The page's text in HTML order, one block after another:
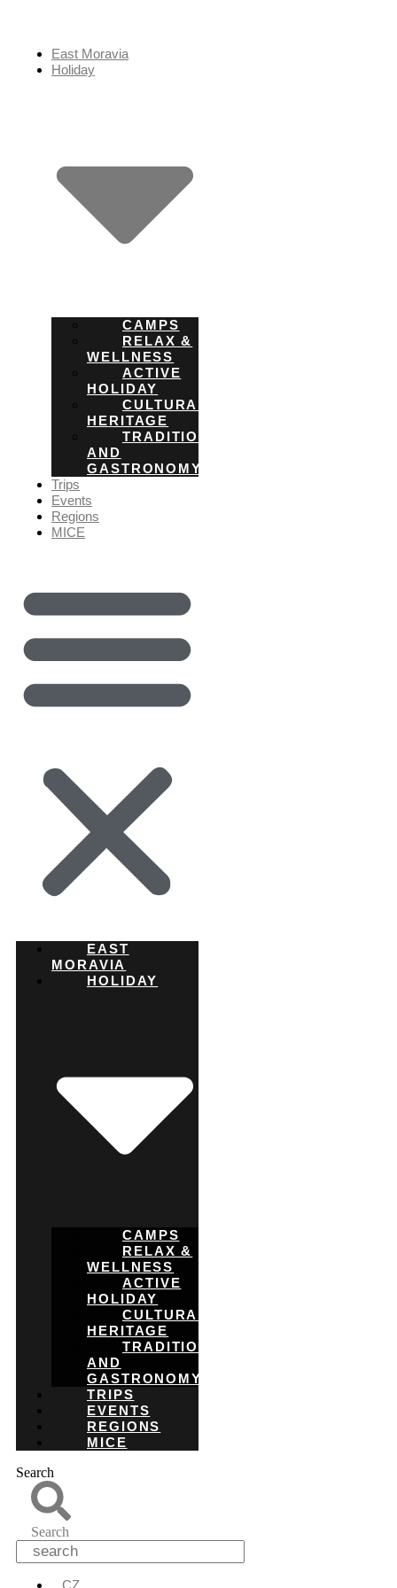
East Moravia
Holiday
CAMPS
RELAX &
WELLNESS
ACTIVE
HOLIDAY
CULTURAL
HERITAGE
TRADITIONS
AND
GASTRONOMY
Trips
Events
Regions
MICE
EAST
MORAVIA
HOLIDAY
CAMPS
RELAX &
WELLNESS
ACTIVE
HOLIDAY
CULTURAL
HERITAGE
TRADITIONS
AND
GASTRONOMY
TRIPS
EVENTS
REGIONS
MICE
Search
Search